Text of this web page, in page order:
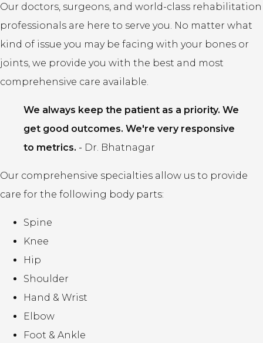
Our doctors, surgeons, and world-class rehabilitation
professionals are here to serve you. No matter what
kind of issue you may be facing with your bones or
joints, we provide you with the best and most
comprehensive care available.
We always keep the patient as a priority. We
get good outcomes. We're very responsive
to metrics. - Dr. Bhatnagar
Our comprehensive specialties allow us to provide
care for the following body parts:
Spine
Knee
Hip
Shoulder
Hand & Wrist
Elbow
Foot & Ankle